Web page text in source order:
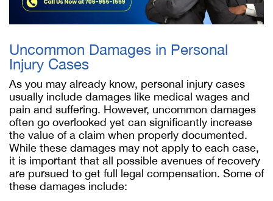
Uncommon Damages in Personal
Injury Cases
As you may already know, personal injury cases
usually include damages like medical wages and
pain and suffering. However, uncommon damages
often go overlooked yet can significantly increase
the value of a claim when properly documented.
While these damages may not apply to each case,
it is important that all possible avenues of recovery
are pursued to get full legal compensation. Some of
these damages include: